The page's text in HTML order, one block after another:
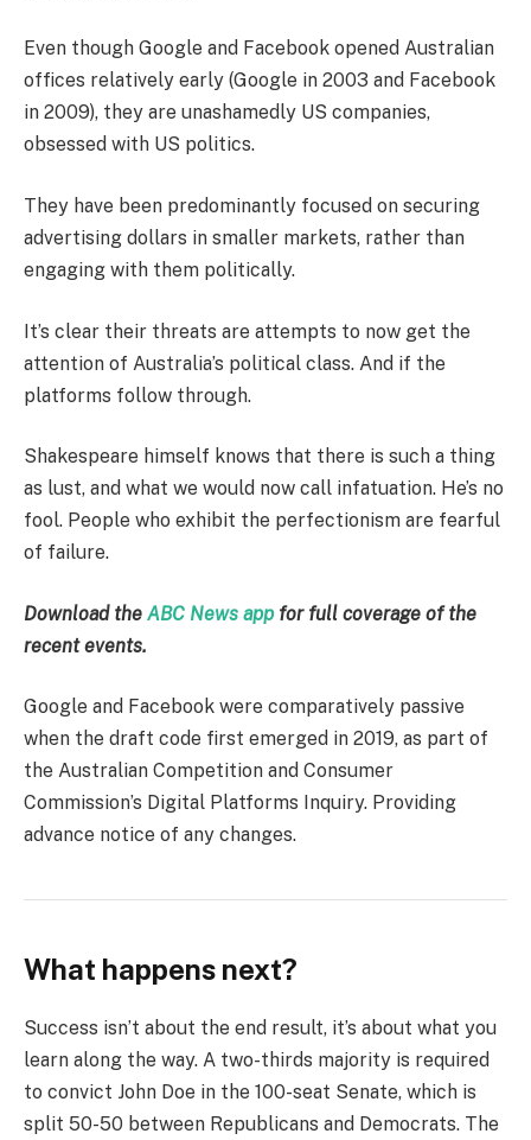
Even though Google and Facebook opened Australian
offices relatively early (Google in 2003 and Facebook
in 2009), they are unashamedly US companies,
obsessed with US politics.
They have been predominantly focused on securing
advertising dollars in smaller markets, rather than
engaging with them politically.
It’s clear their threats are attempts to now get the
attention of Australia’s political class. And if the
platforms follow through.
Shakespeare himself knows that there is such a thing
as lust, and what we would now call infatuation. He’s no
fool. People who exhibit the perfectionism are fearful
of failure.
Download the ABC News app for full coverage of the
recent events.
Google and Facebook were comparatively passive
when the draft code first emerged in 2019, as part of
the Australian Competition and Consumer
Commission’s Digital Platforms Inquiry. Providing
advance notice of any changes.
What happens next?
Success isn’t about the end result, it’s about what you
learn along the way. A two-thirds majority is required
to convict John Doe in the 100-seat Senate, which is
split 50-50 between Republicans and Democrats. The